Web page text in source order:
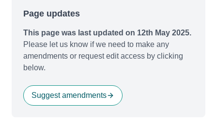
Page updates
This page was last updated on 12th May 2025.
Please let us know if we need to make any
amendments or request edit access by clicking
below.
Suggest amendments